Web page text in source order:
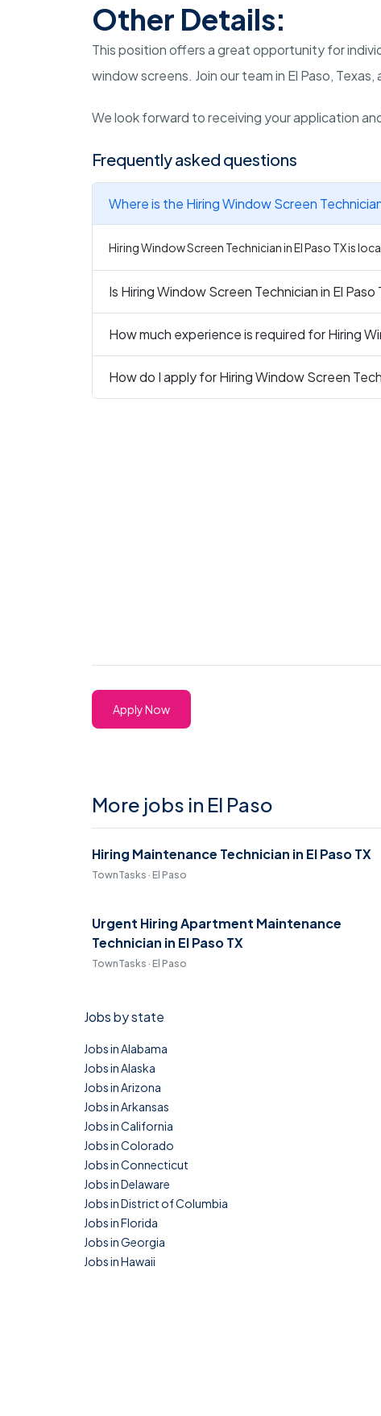
Other Details:
This position offers a great opportunity for
window screens. Join our team in El Paso,
We look forward to receiving your application
Frequently asked questions
Where is the Hiring Window Screen
Hiring Window Screen Technician in El Paso TX is
Is Hiring Window Screen Technician in El
How much experience is required for Hiring
How do I apply for Hiring Window Screen
Apply Now
More jobs in El Paso
Hiring Maintenance Technician in El Paso TX
TownTasks · El Paso
Urgent Hiring Apartment Maintenance
Technician in El Paso TX
TownTasks · El Paso
Jobs by state
Jobs in Alabama
Jobs in Alaska
Jobs in Arizona
Jobs in Arkansas
Jobs in California
Jobs in Colorado
Jobs in Connecticut
Jobs in Delaware
Jobs in District of Columbia
Jobs in Florida
Jobs in Georgia
Jobs in Hawaii